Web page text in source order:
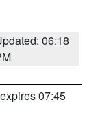
06:18
07:45